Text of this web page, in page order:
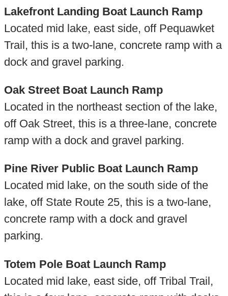
Lakefront Landing Boat Launch Ramp
Located mid lake, east side, off Pequawket
Trail, this is a two-lane, concrete ramp with a
dock and gravel parking.
Oak Street Boat Launch Ramp
Located in the northeast section of the lake,
off Oak Street, this is a three-lane, concrete
ramp with a dock and gravel parking.
Pine River Public Boat Launch Ramp
Located mid lake, on the south side of the
lake, off State Route 25, this is a two-lane,
concrete ramp with a dock and gravel
parking.
Totem Pole Boat Launch Ramp
Located mid lake, east side, off Tribal Trail,